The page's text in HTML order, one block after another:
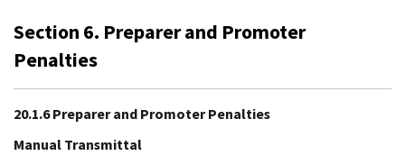
Section 6. Preparer and Promoter
Penalties
20.1.6 Preparer and Promoter Penalties
Manual Transmittal